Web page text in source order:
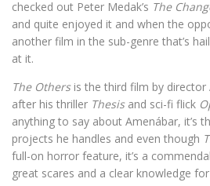
checked out Peter Medak’s The
and quite enjoyed it and when the
another film in the sub-genre that’s
at it.
The Others is the third film by
after his thriller Thesis and sci-fi flick
anything to say about Amenábar, it’s
projects he handles and even though
full-on horror feature, it’s a
great scares and a clear knowledge